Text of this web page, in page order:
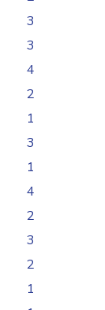
3
3
4
2
1
3
1
4
2
3
2
1